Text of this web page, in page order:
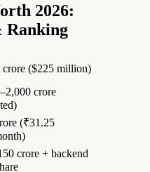
2026:
Ranking
crore ($225 million)
crore
(₹31.25
crore + backend